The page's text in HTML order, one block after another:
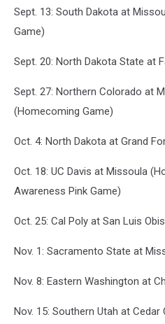
Sept. 13: South Dakota at
Game)
Sept. 20: North Dakota State at
Sept. 27: Northern Colorado at
(Homecoming Game)
Oct. 4: North Dakota at Grand
Oct. 18: UC Davis at Missoula
Awareness Pink Game)
Oct. 25: Cal Poly at San Luis
Nov. 1: Sacramento State at
Nov. 8: Eastern Washington at
Nov. 15: Southern Utah at Cedar